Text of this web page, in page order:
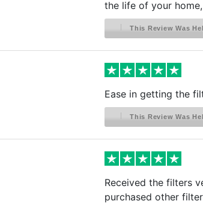
the life of your
This Review Was
Ease in getting the
This Review Was
Received the filters
purchased other